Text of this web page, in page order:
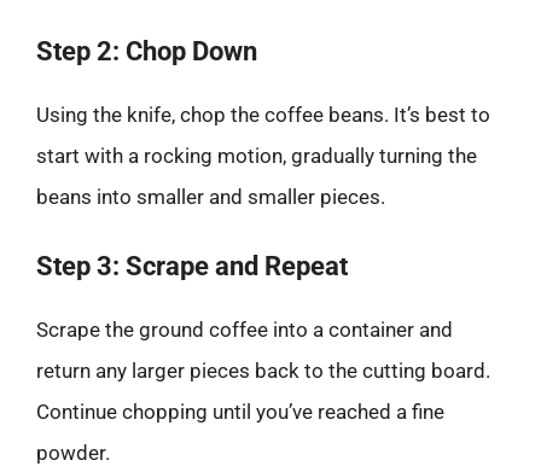
Step 2: Chop Down
Using the knife, chop the coffee beans. It’s best to
start with a rocking motion, gradually turning the
beans into smaller and smaller pieces.
Step 3: Scrape and Repeat
Scrape the ground coffee into a container and
return any larger pieces back to the cutting board.
Continue chopping until you’ve reached a fine
powder.